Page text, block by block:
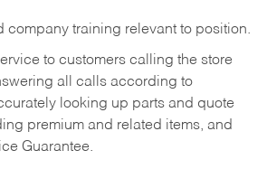
company training relevant to position.
to customers calling the store
all calls according to
looking up parts and quote
premium and related items, and
Guarantee.